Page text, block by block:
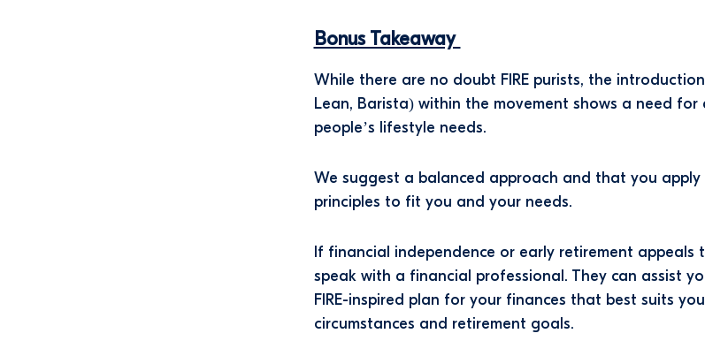
Bonus Takeaway
While there are no doubt FIRE purists, the
Lean, Barista) within the movement shows a need
people’s lifestyle needs.
We suggest a balanced approach and that you
principles to fit you and your needs.
If financial independence or early retirement appeals
speak with a financial professional. They can assist
FIRE-inspired plan for your finances that best suits
circumstances and retirement goals.